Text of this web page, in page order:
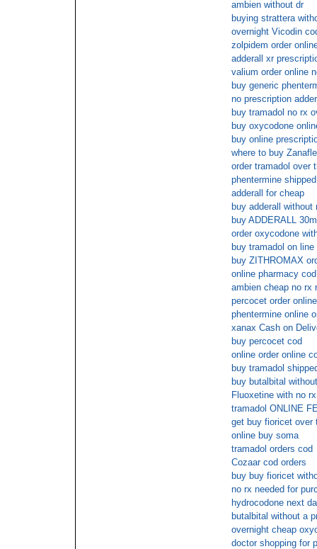
ambien without dr
buying strattera
overnight Vicodin
zolpidem order
adderall xr
valium order online
buy generic
no prescription
buy tramadol no rx
buy oxycodone
buy online
where to buy
order tramadol over
phentermine
adderall for cheap
buy adderall without
buy ADDERALL
order oxycodone
buy tramadol on
buy ZITHROMAX
online pharmacy
ambien cheap no rx
percocet order
phentermine online
xanax Cash on
buy percocet cod
online order online
buy tramadol
buy butalbital
Fluoxetine with no
tramadol ONLINE
get buy fioricet over
online buy soma
tramadol orders cod
Cozaar cod orders
buy buy fioricet
no rx needed for
hydrocodone next
butalbital without a
overnight cheap
doctor shopping for